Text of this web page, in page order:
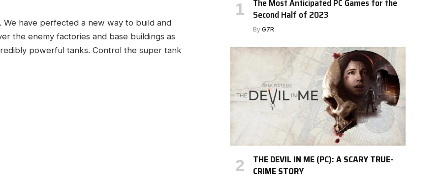
have perfected a new way to build and
the enemy factories and base buildings as
powerful tanks. Control the super tank
The Most Anticipated PC Games for the
Second Half of 2023
By G7R
THE DEVIL IN ME (PC): A SCARY TRUE-
CRIME STORY